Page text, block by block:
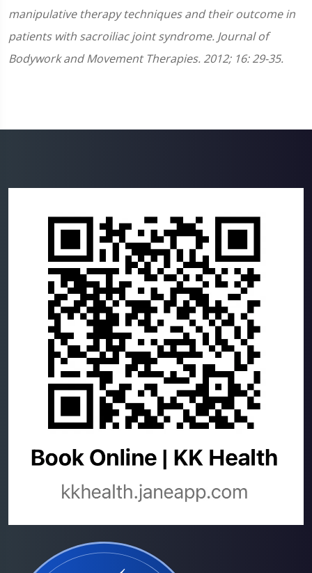
manipulative therapy techniques and their outcome in
patients with sacroiliac joint syndrome. Journal of
Bodywork and Movement Therapies. 2012; 16: 29-35.